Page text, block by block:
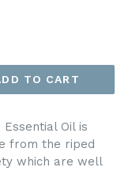
TO CART
Oil is
from the riped
which are well